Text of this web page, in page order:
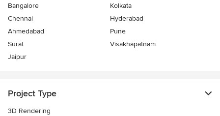
Bangalore
Kolkata
Chennai
Hyderabad
Ahmedabad
Pune
Surat
Visakhapatnam
Jaipur
Project Type
3D Rendering